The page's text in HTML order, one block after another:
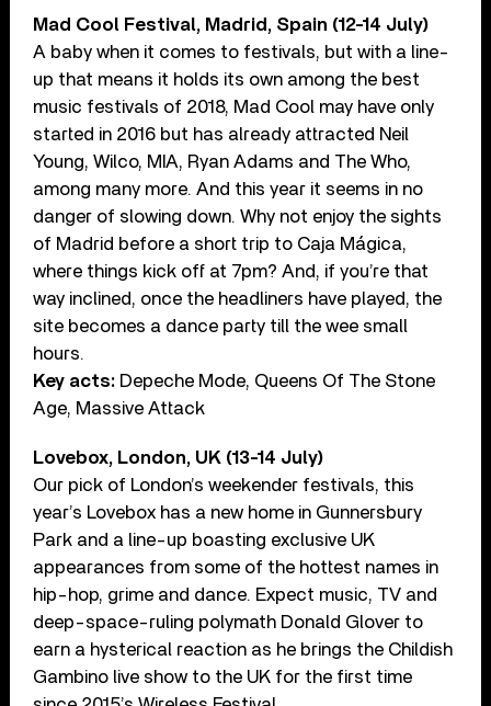
Mad Cool Festival, Madrid, Spain (12-14 July)
A baby when it comes to festivals, but with a line-
up that means it holds its own among the best
music festivals of 2018, Mad Cool may have only
started in 2016 but has already attracted Neil
Young, Wilco, MIA, Ryan Adams and The Who,
among many more. And this year it seems in no
danger of slowing down. Why not enjoy the sights
of Madrid before a short trip to Caja Mágica,
where things kick off at 7pm? And, if you’re that
way inclined, once the headliners have played, the
site becomes a dance party till the wee small
hours.
Key acts: Depeche Mode, Queens Of The Stone
Age, Massive Attack
Lovebox, London, UK (13-14 July)
Our pick of London’s weekender festivals, this
year’s Lovebox has a new home in Gunnersbury
Park and a line-up boasting exclusive UK
appearances from some of the hottest names in
hip-hop, grime and dance. Expect music, TV and
deep-space-ruling polymath Donald Glover to
earn a hysterical reaction as he brings the Childish
Gambino live show to the UK for the first time